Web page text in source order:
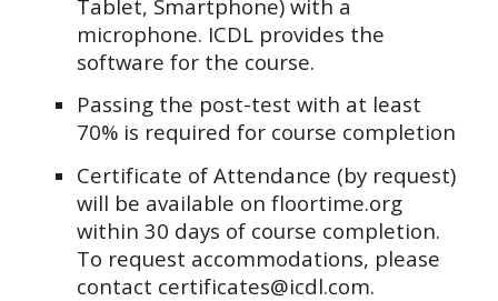
Tablet, Smartphone) with a
microphone. ICDL provides the
software for the course.
Passing the post-test with at least
70% is required for course completion
Certificate of Attendance (by request)
will be available on floortime.org
within 30 days of course completion.
To request accommodations, please
contact certificates@icdl.com.